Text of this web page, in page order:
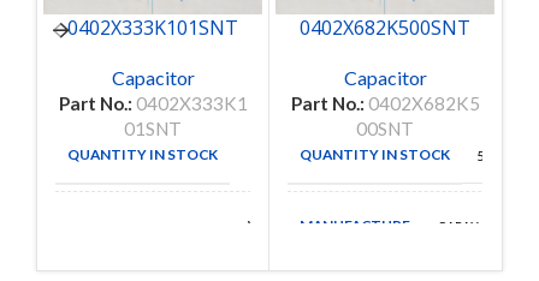
0402X333K101SNT
Capacitor
Part No.: 0402X333K1
01SNT
QUANTITY IN STOCK
Walsin
0402X682K500SNT
Capacitor
Part No.: 0402X682K5
00SNT
QUANTITY IN STOCK 50
MANUFACTURE CAPAX